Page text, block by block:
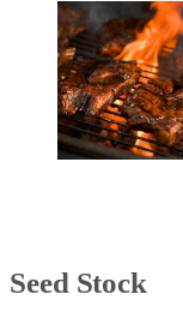
Seed Stock